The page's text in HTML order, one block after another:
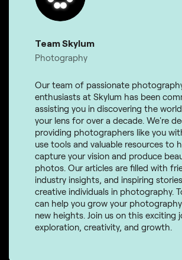
Team Skylum
Photography
Our team of passionate
enthusiasts at Skylum has been
assisting you in discovering the
your lens for over a decade. We're
providing photographers like you
use tools and valuable resources to
capture your vision and produce
photos. Our articles are filled with
industry insights, and inspiring
creative individuals in photography.
can help you grow your
new heights. Join us on this exciting
exploration, creativity, and growth.